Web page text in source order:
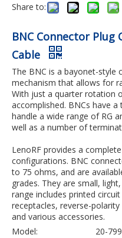
Share to:
BNC Connector Plug
Cable
The BNC is a bayonet-style
mechanism that allows for
With just a quarter rotation
accomplished. BNCs have
handle a wide range of RG
well as a number of
LenoRF provides a
configurations. BNC
to 75 ohms, and are
grades. They are small,
range includes printed
receptacles, reverse-
and various accessories.
Model:
20-799